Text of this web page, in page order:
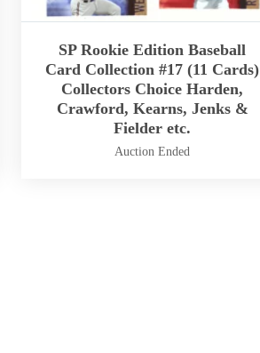
SP Rookie Edition Baseball
Card Collection #17 (11 Cards)
Collectors Choice Harden,
Crawford, Kearns, Jenks &
Fielder etc.
Auction Ended